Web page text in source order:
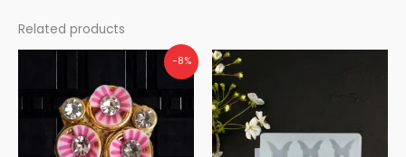
Related products
-8%